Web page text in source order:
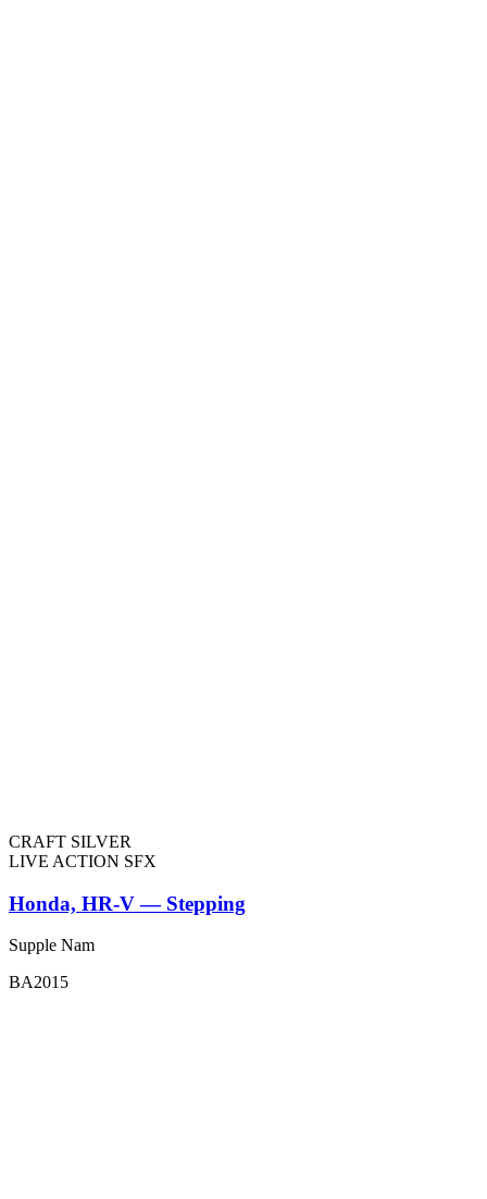
CRAFT SILVER
LIVE ACTION SFX
Honda, HR-V — Stepping
Supple Nam
BA2015